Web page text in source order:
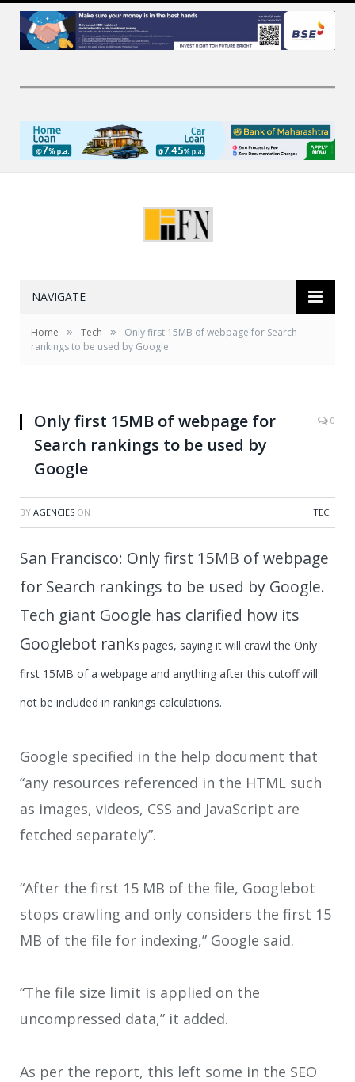
NAVIGATE
Home » Tech »
Only first 15MB of webpage for Search
rankings to be used by Google
Only first 15MB of webpage for
Search rankings to be used by
Google
0
BY AGENCIES ON TECH
San Francisco: Only first 15MB of webpage
for Search rankings to be used by Google.
Tech giant Google has clarified how its
Googlebot ranks pages, saying it will crawl the Only
first 15MB of a webpage and anything after this cutoff will
not be included in rankings calculations.
Google specified in the help document that
“any resources referenced in the HTML such
as images, videos, CSS and JavaScript are
fetched separately”.
“After the first 15 MB of the file, Googlebot
stops crawling and only considers the first 15
MB of the file for indexing,” Google said.
“The file size limit is applied on the
uncompressed data,” it added.
As per the report, this left some in the SEO